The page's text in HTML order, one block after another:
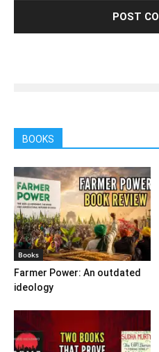
BOOKS
Books
Farmer Power: An outdated
ideology